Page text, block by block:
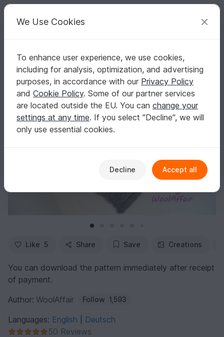
Your creative ideas
English | US $ (USD) Log in Register for free
Homepage Knitting Scarves Collar scarves
Knitting Pattern - Shawl Owl Design - No.107E
Knitting Pattern - Shawl Owl Design - No.107E
Like 5 Share Save Creations
You can download the pattern immediately after receipt
of payment.
Author: WoolAffair Follow 1,593
Languages: English
Deutsch
50 Reviews
We Use Cookies
To enhance user experience, we use cookies,
including for analysis, optimization, and advertising
purposes, in accordance with our Privacy Policy
and Cookie Policy. Some of our partner services
are located outside the EU. You can change your
settings at any time. If you select "Decline", we will
only use essential cookies.
Decline Accept all